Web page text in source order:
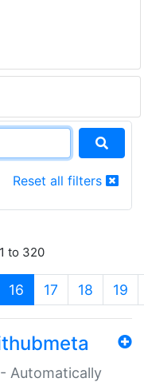
Reset all filters
to 320
16 (current)
17 18 19
Automatically